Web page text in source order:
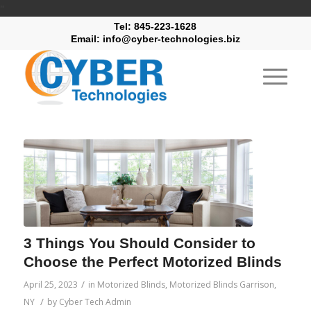
Tel: 845-223-1628
Email: info@cyber-technologies.biz
3 Things You Should Consider to
Choose the Perfect Motorized Blinds
April 25, 2023 / in Motorized Blinds, Motorized Blinds Garrison,
NY / by Cyber Tech Admin